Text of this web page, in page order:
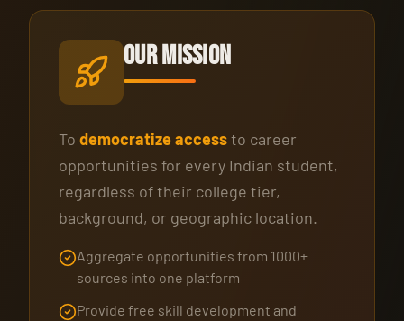
Our Mission
To democratize accessto career
opportunities for every Indian student,
regardless of their college tier,
background, or geographic location.
Aggregate opportunities from 1000+
sources into one platform
Provide free skill development and